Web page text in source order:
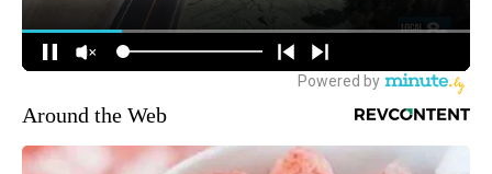
Around the Web